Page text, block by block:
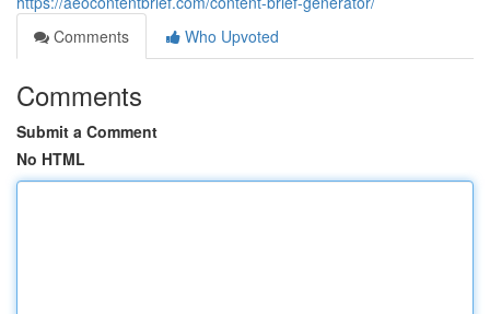
Comments
Who Upvoted
Comments
Submit a Comment
No HTML